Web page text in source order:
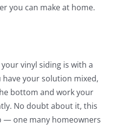
you can make at home.
vinyl siding is with a
have your solution mixed,
bottom and work your
No doubt about it, this
— one many homeowners